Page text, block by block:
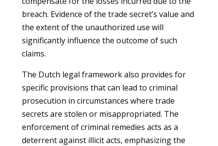
breach. Evidence of the trade secret’s value and
the extent of the unauthorized use will
significantly influence the outcome of such
claims.
The Dutch legal framework also provides for
specific provisions that can lead to criminal
prosecution in circumstances where trade
secrets are stolen or misappropriated. The
enforcement of criminal remedies acts as a
deterrent against illicit acts, emphasizing the